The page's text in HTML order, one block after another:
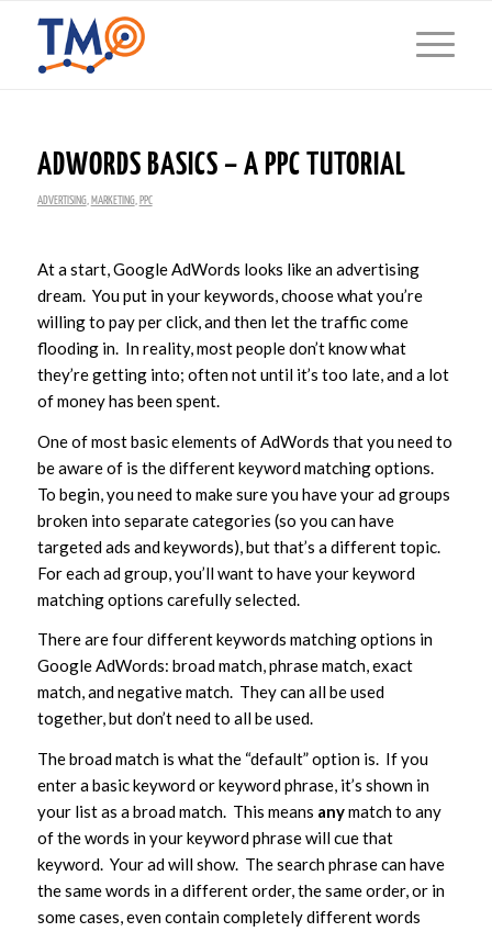
ADWORDS BASICS – A PPC TUTORIAL
ADVERTISING, MARKETING, PPC
At a start, Google AdWords looks like an advertising
dream. You put in your keywords, choose what you’re
willing to pay per click, and then let the traffic come
flooding in. In reality, most people don’t know what
they’re getting into; often not until it’s too late, and a lot
of money has been spent.
One of most basic elements of AdWords that you need to
be aware of is the different keyword matching options.
To begin, you need to make sure you have your ad groups
broken into separate categories (so you can have
targeted ads and keywords), but that’s a different topic.
For each ad group, you’ll want to have your keyword
matching options carefully selected.
There are four different keywords matching options in
Google AdWords: broad match, phrase match, exact
match, and negative match. They can all be used
together, but don’t need to all be used.
The broad match is what the “default” option is. If you
enter a basic keyword or keyword phrase, it’s shown in
your list as a broad match. This means anymatch to any
of the words in your keyword phrase will cue that
keyword. Your ad will show. The search phrase can have
the same words in a different order, the same order, or in
some cases, even contain completely different words